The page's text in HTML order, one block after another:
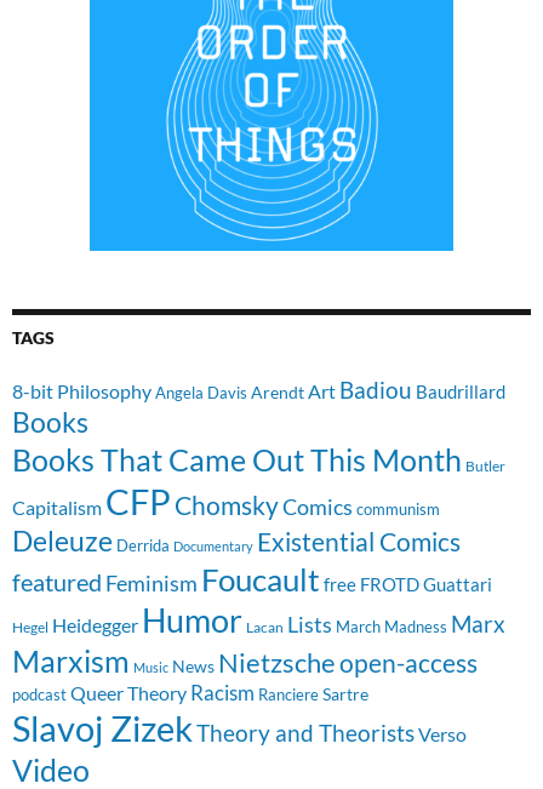
TAGS
8-bit PhilosophyAngela Davis Arendt Art Badiou Baudrillard
Books
Books That Came Out This Month Butler
Capitalism CFP ChomskyComics communism
Deleuze Derrida Documentary Existential Comics
featured Feminism Foucault free FROTDGuattari
Hegel Heidegger Humor Lacan Lists March Madness Marx
Marxism Music News Nietzscheopen-access
podcast Queer Theory Racism RanciereSartre
Slavoj ZizekTheory and TheoristsVerso
Video